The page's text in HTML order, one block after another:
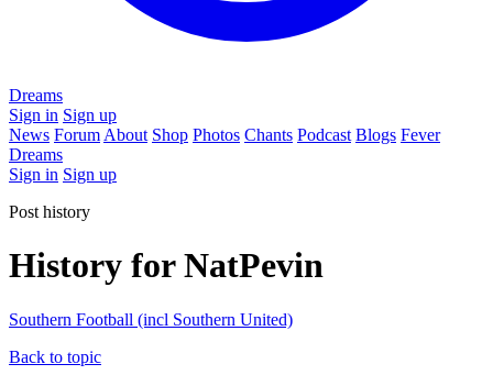
Dreams
Sign in Sign up
News Forum About Shop Photos Chants Podcast Blogs Fever
Dreams
Sign in Sign up
Post history
History for NatPevin
Southern Football (incl Southern United)
Back to topic